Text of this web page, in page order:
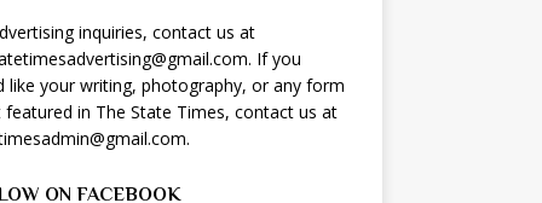
inquiries, contact us at
. If you
like your writing, photography, or any form
in The State Times, contact us at
.
ON FACEBOOK